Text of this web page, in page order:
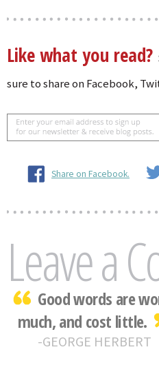
Like what you read?
sure to share on Facebook,
Share on Facebook.
Leave a
Good words are
much, and cost little.
GEORGE HERBERT